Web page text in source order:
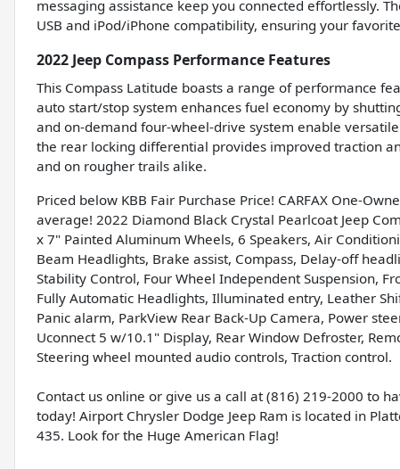
messaging assistance keep you connected effortlessly.
USB and iPod/iPhone compatibility, ensuring your
2022 Jeep Compass Performance Features
This Compass Latitude boasts a range of performance
auto start/stop system enhances fuel economy by
and on-demand four-wheel-drive system enable
the rear locking differential provides improved traction
and on rougher trails alike.
Priced below KBB Fair Purchase Price! CARFAX One-
average! 2022 Diamond Black Crystal Pearlcoat Jeep
x 7" Painted Aluminum Wheels, 6 Speakers, Air
Beam Headlights, Brake assist, Compass, Delay-off
Stability Control, Four Wheel Independent Suspension,
Fully Automatic Headlights, Illuminated entry, Leather
Panic alarm, ParkView Rear Back-Up Camera, Power
Uconnect 5 w/10.1" Display, Rear Window Defroster,
Steering wheel mounted audio controls, Traction control.
Contact us online or give us a call at (816) 219-2000 to
today! Airport Chrysler Dodge Jeep Ram is located in
435. Look for the Huge American Flag!